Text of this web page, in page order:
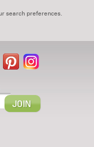
search preferences.